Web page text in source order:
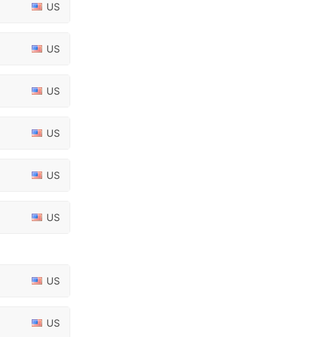
US
US
US
US
US
US
US
US